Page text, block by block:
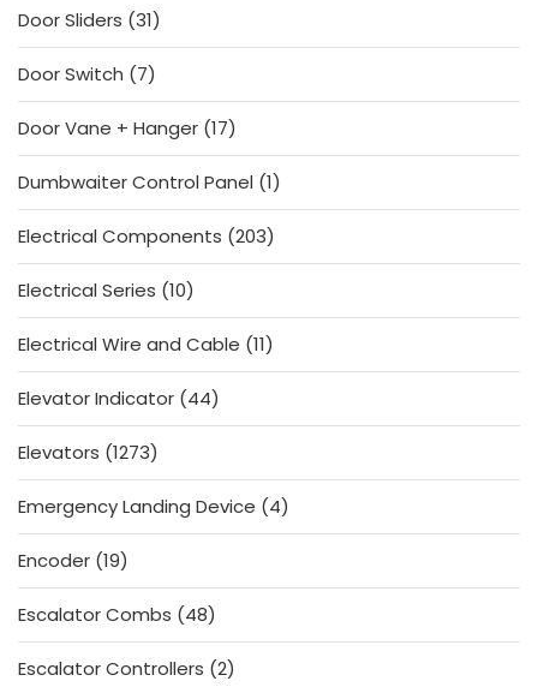
Door Sliders 3131
products
Door Switch
77
products
Door Vane + Hanger 1717
products
Dumbwaiter Control Panel 11
product
Electrical Components 203203
products
Electrical Series 1010
products
Electrical Wire and Cable 1111
products
Elevator Indicator 4444
products
Elevators 12731273
products
Emergency Landing Device
44
products
Encoder 1919
products
Escalator Combs
4848
products
Escalator Controllers 22